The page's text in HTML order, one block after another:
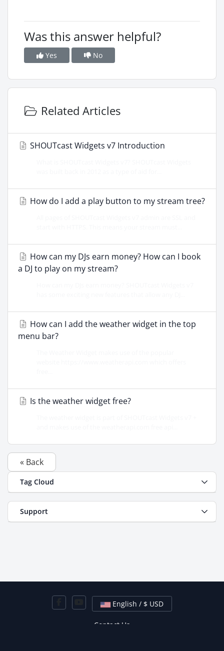
Was this answer helpful?
Yes No
Related Articles
SHOUTcast Widgets v7 Introduction
How do I add a play button to my stream tree?
How can my DJs earn money? How can I book
a DJ to play on my stream?
How can I add the weather widget in the top
menu bar?
Is the weather widget free?
« Back
Tag Cloud
Support
English / $ USD
Contact Us